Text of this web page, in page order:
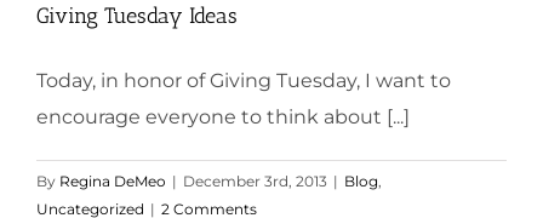
Giving Tuesday Ideas
Today, in honor of Giving Tuesday, I want to
encourage everyone to think about [...]
By Regina DeMeo | December 3rd, 2013 | Blog
Uncategorized | 2 Comments